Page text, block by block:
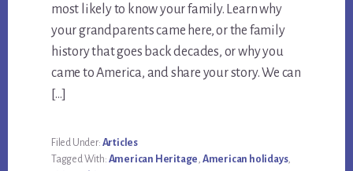
most likely to know your family. Learn why
your grandparents came here, or the family
history that goes back decades, or why you
came to America, and share your story. We can
[…]
Filed Under: Articles
Tagged With: American Heritage, American holidays,